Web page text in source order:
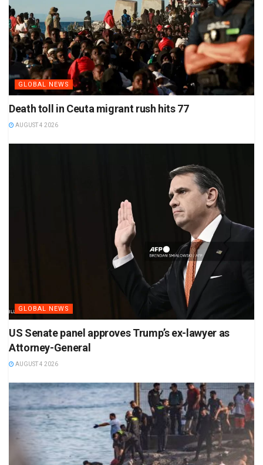
GLOBAL NEWS
Death toll in Ceuta migrant rush hits 77
AUGUST 4 2026
GLOBAL NEWS
US Senate panel approves Trump’s ex-lawyer as
Attorney-General
AUGUST 4 2026